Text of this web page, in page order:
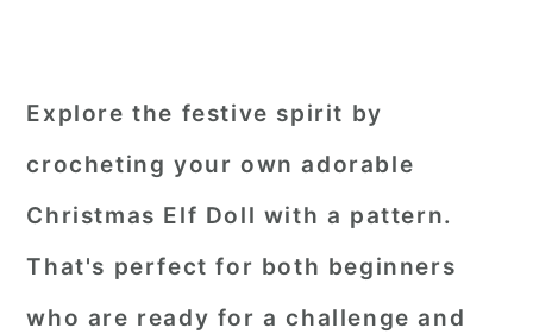
Explore the festive spirit by
crocheting your own adorable
Christmas Elf Doll with a pattern.
That's perfect for both beginners
who are ready for a challenge and